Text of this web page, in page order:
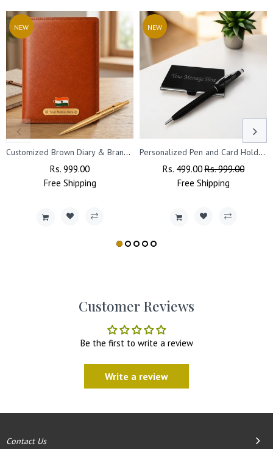
NEW
Customized Brown Diary & Branded Parker Golden Pen Gift Set with Name Engraved.
Regular
Price
Rs. 999.00
Price
Free Shipping
NEW
Personalized Pen and Card Holder (Black)
Regular
Price
Rs. 499.00Sale
Price
Rs. 999.00
Free Shipping
Customer Reviews
Be the first to write a review
Write a review
Contact Us